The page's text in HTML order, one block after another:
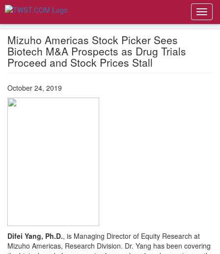
Mizuho Americas Stock Picker Sees
Biotech M&A Prospects as Drug Trials
Proceed and Stock Prices Stall
October 24, 2019
Difei Yang, Ph.D., is Managing Director of Equity Research at
Mizuho Americas, Research Division. Dr. Yang has been covering